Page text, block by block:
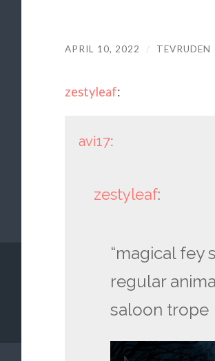
APRIL 10, 2022 / TEVRUDEN
zestyleaf:
avi17:
zestyleaf:
“magical fey
regular
saloon trope